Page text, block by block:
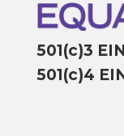
501(c)3
501(c)4